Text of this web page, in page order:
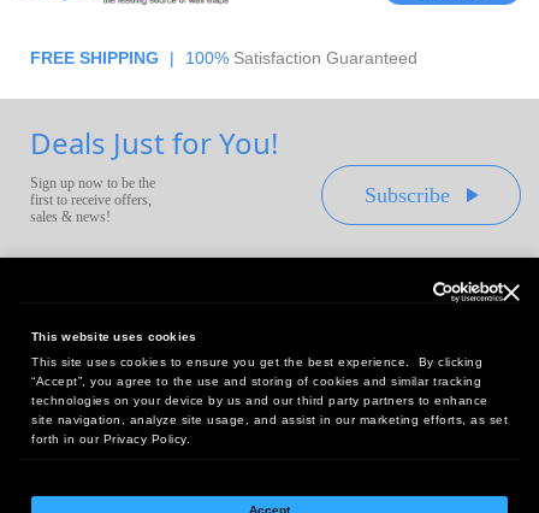
This website uses cookies
This site uses cookies to ensure you get the best experience. By clicking
“Accept”, you agree to the use and storing of cookies and similar tracking
technologies on your device by us and our third party partners to enhance
site navigation, analyze site usage, and assist in our marketing efforts, as set
forth in our Privacy Policy.
Accept
FREE SHIPPING | 100% Satisfaction Guaranteed
Deals Just for You!
Sign up now to be the
first to receive offers,
sales & news!
Subscribe
Headquarters:
10 First Street Wellsboro, PA 16901
West Coast Office:
18005 Sky Park Circle, Suite 54 J, Irvine, CA 92614